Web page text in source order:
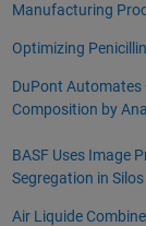
Manufacturing
Optimizing
DuPont
Composition by
BASF Uses Image
Segregation in Silos
Air Liquide